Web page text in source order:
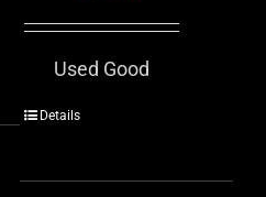
Used Good
Details